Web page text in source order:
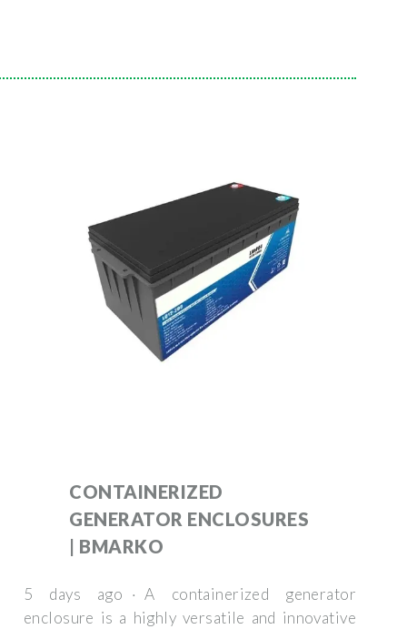
CONTAINERIZED
GENERATOR ENCLOSURES
| BMARKO
5 days ago · A containerized generator
enclosure is a highly versatile and innovative